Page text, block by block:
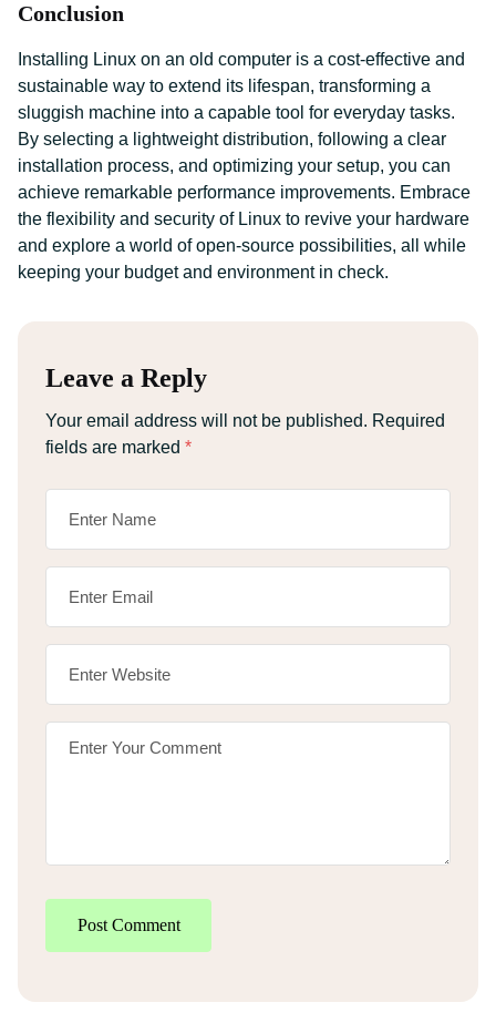
Conclusion
Installing Linux on an old computer is a cost-effective and
sustainable way to extend its lifespan, transforming a
sluggish machine into a capable tool for everyday tasks.
By selecting a lightweight distribution, following a clear
installation process, and optimizing your setup, you can
achieve remarkable performance improvements. Embrace
the flexibility and security of Linux to revive your hardware
and explore a world of open-source possibilities, all while
keeping your budget and environment in check.
Leave a Reply
Your email address will not be published. Required
fields are marked *
Post Comment